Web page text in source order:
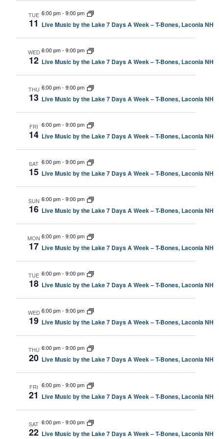
TUE
11
6:00 pm- 9:00 pm
Live Music by the Lake 7 Days A Week – T-Bones, Laconia NH
WED
12
6:00 pm- 9:00 pm
Live Music by the Lake 7 Days A Week – T-Bones, Laconia NH
THU
13
6:00 pm- 9:00 pm
Live Music by the Lake 7 Days A Week – T-Bones, Laconia NH
FRI
14
6:00 pm- 9:00 pm
Live Music by the Lake 7 Days A Week – T-Bones, Laconia NH
SAT
15
6:00 pm- 9:00 pm
Live Music by the Lake 7 Days A Week – T-Bones, Laconia NH
SUN
16
6:00 pm- 9:00 pm
Live Music by the Lake 7 Days A Week – T-Bones, Laconia NH
MON
17
6:00 pm- 9:00 pm
Live Music by the Lake 7 Days A Week – T-Bones, Laconia NH
TUE
18
6:00 pm- 9:00 pm
Live Music by the Lake 7 Days A Week – T-Bones, Laconia NH
WED
19
6:00 pm- 9:00 pm
Live Music by the Lake 7 Days A Week – T-Bones, Laconia NH
THU
20
6:00 pm- 9:00 pm
Live Music by the Lake 7 Days A Week – T-Bones, Laconia NH
FRI
21
6:00 pm- 9:00 pm
Live Music by the Lake 7 Days A Week – T-Bones, Laconia NH
SAT
22
6:00 pm- 9:00 pm
Live Music by the Lake 7 Days A Week – T-Bones, Laconia NH